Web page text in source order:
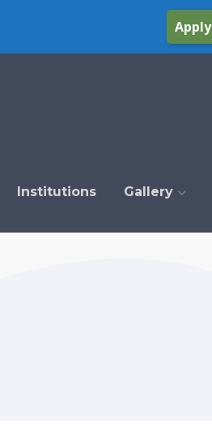
Institutions Gallery